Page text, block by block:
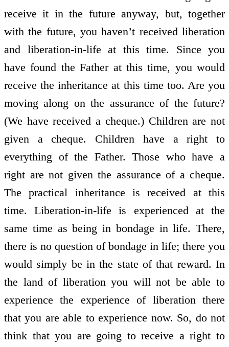
receive it in the future anyway, but, together
with the future, you haven’t received liberation
and liberation-in-life at this time. Since you
have found the Father at this time, you would
receive the inheritance at this time too. Are you
moving along on the assurance of the future?
(We have received a cheque.) Children are not
given a cheque. Children have a right to
everything of the Father. Those who have a
right are not given the assurance of a cheque.
The practical inheritance is received at this
time. Liberation-in-life is experienced at the
same time as being in bondage in life. There,
there is no question of bondage in life; there you
would simply be in the state of that reward. In
the land of liberation you will not be able to
experience the experience of liberation there
that you are able to experience now. So, do not
think that you are going to receive a right to